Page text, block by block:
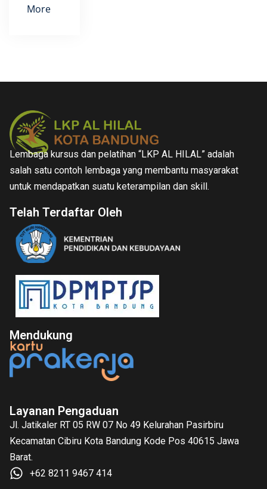
More
Lembaga kursus dan pelatihan “LKP AL HILAL” adalah
salah satu contoh lembaga yang membantu masyarakat
untuk mendapatkan suatu keterampilan dan skill.
Telah Terdaftar Oleh
Mendukung
Layanan Pengaduan
Jl. Jatikaler RT 05 RW 07 No 49 Kelurahan Pasirbiru
Kecamatan Cibiru Kota Bandung Kode Pos 40615 Jawa
Barat.
+62 8211 9467 414